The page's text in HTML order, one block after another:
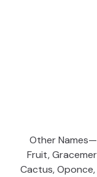
Other
Fruit,
Cactus,